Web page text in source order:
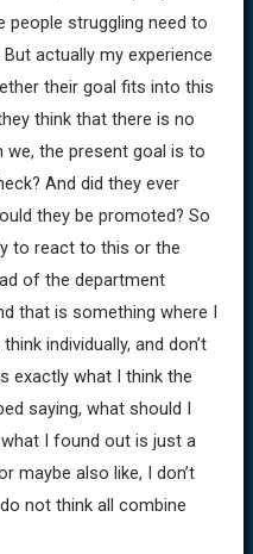
people struggling need to
actually my experience
their goal fits into this
think that there is no
the present goal is to
And did they ever
they be promoted? So
to react to this or the
of the department
that is something where I
individually, and don’t
exactly what I think the
saying, what should I
I found out is just a
maybe also like, I don’t
not think all combine